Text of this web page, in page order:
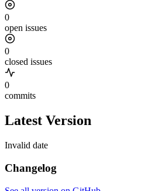
0
open issues
0
closed issues
0
commits
Latest Version
Invalid date
Changelog